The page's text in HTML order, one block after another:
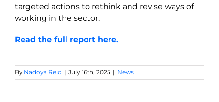
targeted actions to rethink and revise ways of
working in the sector.
Read the full report here.
By Nadoya Reid | July 16th, 2025 | News